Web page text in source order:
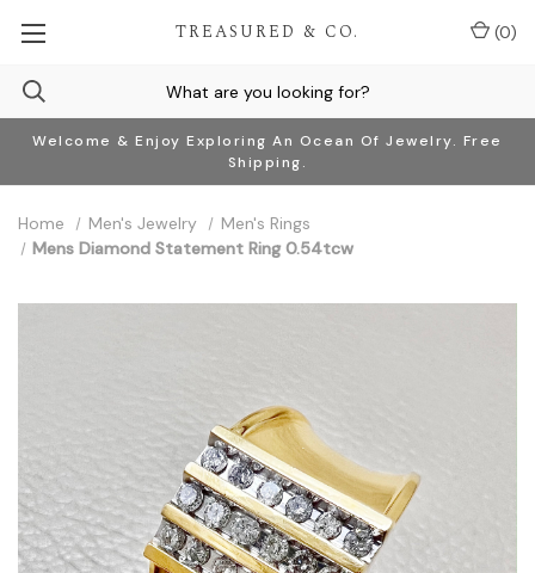
Welcome & Enjoy Exploring An Ocean Of Jewelry. Free
Shipping.
TREASURED & CO. (0)
Home Men's Jewelry
Men's Rings
Mens Diamond Statement Ring 0.54tcw